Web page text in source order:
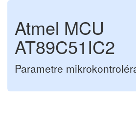
Atmel MCU
AT89C51IC2
Parametre